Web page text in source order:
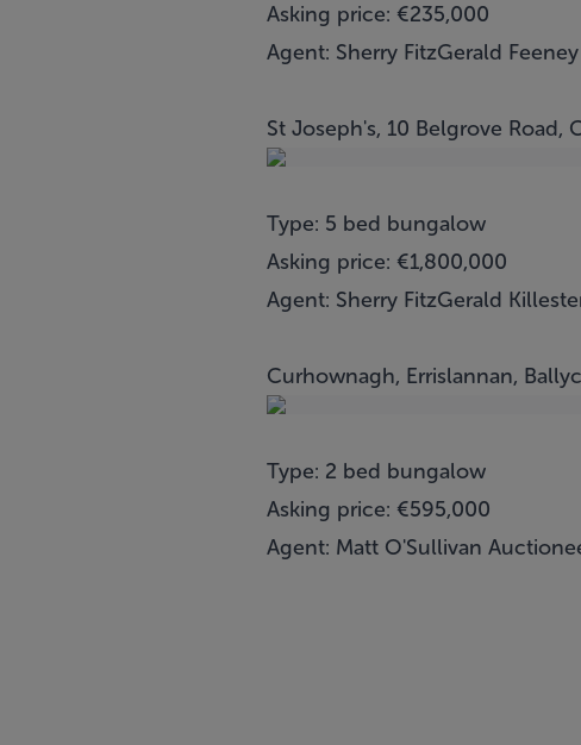
Asking price: €235,000
Agent: Sherry FitzGerald
St Joseph's, 10 Belgrove Road,
Type: 5 bed bungalow
Asking price: €1,800,000
Agent: Sherry FitzGerald
Curhownagh, Errislannan,
Type: 2 bed bungalow
Asking price: €595,000
Agent: Matt O'Sullivan